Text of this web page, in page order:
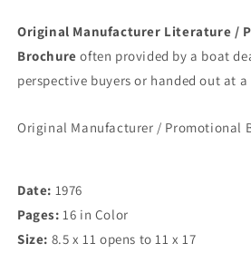
Original Manufacturer Literature /
Brochure often provided by a boat
perspective buyers or handed out at a
Original Manufacturer / Promotional
Date: 1976
Pages: 16 in Color
Size: 8.5 x 11 opens to 11 x 17